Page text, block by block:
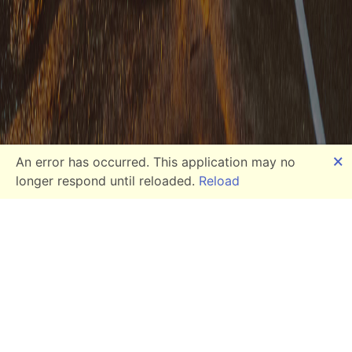
An error has occurred. This application may no
longer respond until reloaded. Reload
🗙